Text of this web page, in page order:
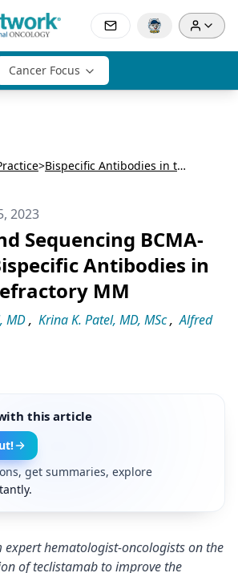
Cancer Focus
> Bispecific Antibodies in the Treatment of Multiple Myeloma: An Expert Case-Based Discussion
2023
Sequencing BCMA-
Antibodies in
MM
MD, Krina K. Patel, MD, MSc, Alfred
this article
get summaries, explore
expert hematologist-oncologists on the
of teclistamab to improve the